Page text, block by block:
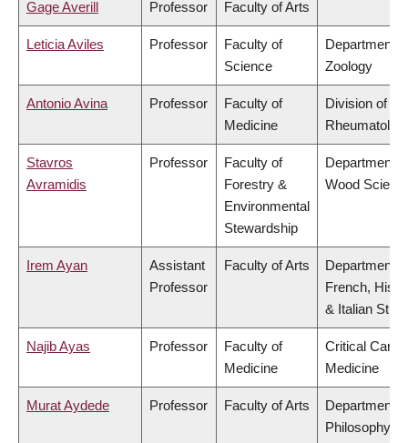
Gage Averill Professor Faculty of Arts
Leticia Aviles Professor
Faculty of
Science
Department
Zoology
Antonio Avina Professor
Faculty of
Medicine
Division of
Stavros
Avramidis
Professor
Faculty of
Forestry &
Environmental
Stewardship
Department
Wood
Irem Ayan
Assistant
Professor
Faculty of Arts
Department
French,
& Italian
Najib Ayas Professor
Faculty of
Medicine
Critical Care
Medicine
Murat Aydede Professor Faculty of Arts
Department
Philosophy